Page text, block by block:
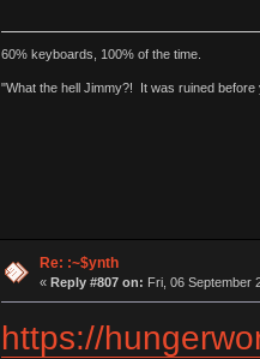
60% keyboards, 100% of the time.
"What the hell Jimmy?! It was ruined
Re: :~$ynth
« Reply #807 on: Fri, 06 September
https://